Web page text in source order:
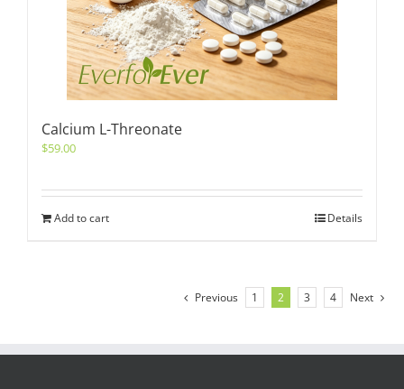
Calcium L-Threonate
$59.00
Add to cart Details
Previous 1 2 3 4 Next